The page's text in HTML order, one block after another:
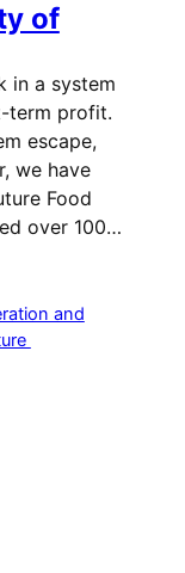
of
in a system
term profit.
escape,
we have
Food
over 100…